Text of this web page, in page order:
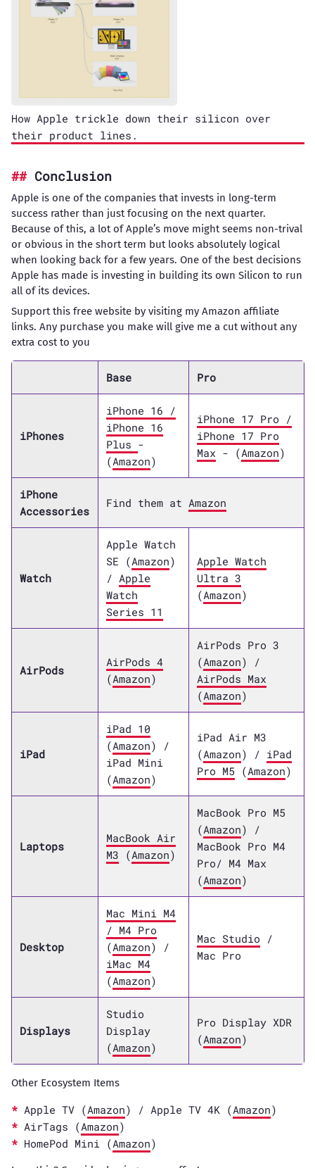
How Apple trickle down their silicon over
their product lines.
Conclusion
Apple is one of the companies that invests in long-term
success rather than just focusing on the next quarter.
Because of this, a lot of Apple’s move might seems non-trival
or obvious in the short term but looks absolutely logical
when looking back for a few years. One of the best decisions
Apple has made is investing in building its own Silicon to run
all of its devices.
Support this free website by visiting my Amazon affiliate
links. Any purchase you make will give me a cut without any
extra cost to you
Base Pro
iPhones
iPhone 16 /
iPhone 16
Plus -
(Amazon)
iPhone 17 Pro /
iPhone 17 Pro
Max - (Amazon)
iPhone
Accessories
Find them at Amazon
Watch
Apple Watch
SE (Amazon)
/ Apple
Watch
Series 11
Apple Watch
Ultra 3
(Amazon)
AirPods
AirPods 4
(Amazon)
AirPods Pro 3
(Amazon) /
AirPods Max
(Amazon)
iPad
iPad 10
(Amazon) /
iPad Mini
(Amazon)
iPad Air M3
(Amazon) / iPad
Pro M5 (Amazon)
Laptops
MacBook Air
M3 (Amazon)
MacBook Pro M5
(Amazon) /
MacBook Pro M4
Pro/ M4 Max
(Amazon)
Desktop
Mac Mini M4
/ M4 Pro
(Amazon) /
iMac M4
(Amazon)
Mac Studio /
Mac Pro
Displays
Studio
Display
(Amazon)
Pro Display XDR
(Amazon)
Other Ecosystem Items
Apple TV (Amazon) / Apple TV 4K (Amazon)
AirTags (Amazon)
HomePod Mini (Amazon)